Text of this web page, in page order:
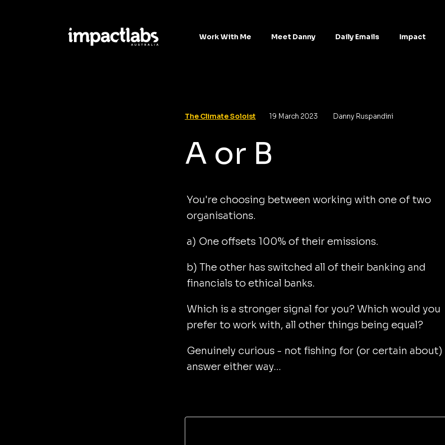
Work With Me Meet Danny Daily Emails Impact
The Climate Soloist 19 March 2023 Danny Ruspandini
A or B
You're choosing between working with one of two
organisations.
a) One offsets 100% of their emissions.
b) The other has switched all of their banking and
financials to ethical banks.
Which is a stronger signal for you? Which would you
prefer to work with, all other things being equal?
Genuinely curious - not fishing for (or certain about)
answer either way...